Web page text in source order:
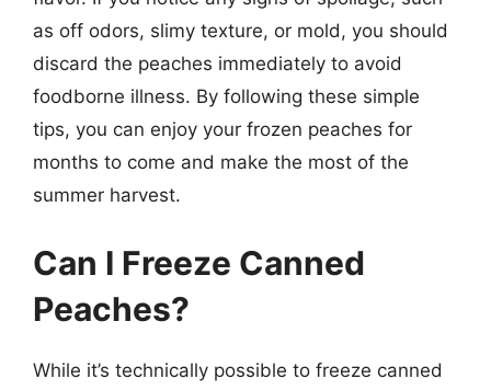
as off odors, slimy texture, or mold, you should
discard the peaches immediately to avoid
foodborne illness. By following these simple
tips, you can enjoy your frozen peaches for
months to come and make the most of the
summer harvest.
Can I Freeze Canned
Peaches?
While it’s technically possible to freeze canned